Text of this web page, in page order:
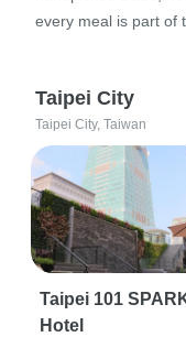
every meal is part of
Taipei City
Taipei City, Taiwan
Taipei 101
Hotel